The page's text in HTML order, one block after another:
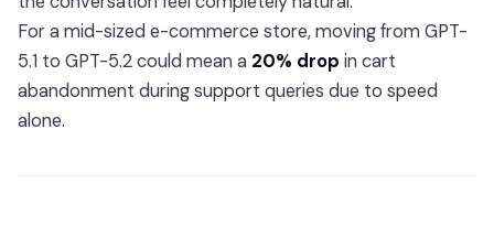
For a mid-sized e-commerce store, moving from GPT-
5.1 to GPT-5.2 could mean a 20% drop in cart
abandonment during support queries due to speed
alone.